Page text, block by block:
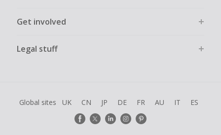
Get involved
Legal stuff
Global sites UK CN JP DE FR AU IT ES